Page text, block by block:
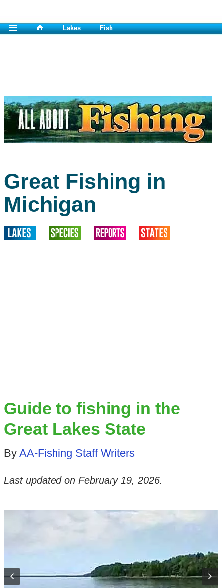
Lakes Fish
Great Fishing in
Michigan
Guide to fishing in the
Great Lakes State
By AA-Fishing Staff Writers
Last updated on February 19, 2026.